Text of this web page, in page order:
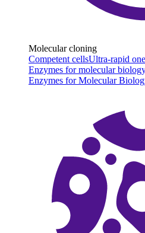
Molecular cloning
Competent cellsUltra-rapid
Enzymes for molecular
Enzymes for Molecular